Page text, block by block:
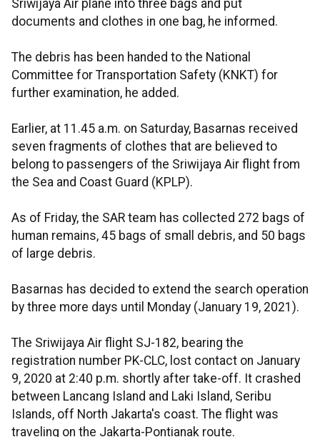
Sriwijaya Air plane into three bags and put
documents and clothes in one bag, he informed.
The debris has been handed to the National
Committee for Transportation Safety (KNKT) for
further examination, he added.
Earlier, at 11.45 a.m. on Saturday, Basarnas received
seven fragments of clothes that are believed to
belong to passengers of the Sriwijaya Air flight from
the Sea and Coast Guard (KPLP).
As of Friday, the SAR team has collected 272 bags of
human remains, 45 bags of small debris, and 50 bags
of large debris.
Basarnas has decided to extend the search operation
by three more days until Monday (January 19, 2021).
The Sriwijaya Air flight SJ-182, bearing the
registration number PK-CLC, lost contact on January
9, 2020 at 2:40 p.m. shortly after take-off. It crashed
between Lancang Island and Laki Island, Seribu
Islands, off North Jakarta's coast. The flight was
traveling on the Jakarta-Pontianak route.